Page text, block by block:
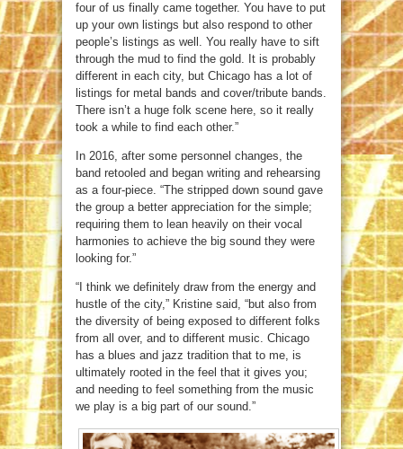
four of us finally came together. You have to put
up your own listings but also respond to other
people’s listings as well. You really have to sift
through the mud to find the gold. It is probably
different in each city, but Chicago has a lot of
listings for metal bands and cover/tribute bands.
There isn’t a huge folk scene here, so it really
took a while to find each other.”
In 2016, after some personnel changes, the
band retooled and began writing and rehearsing
as a four-piece. “The stripped down sound gave
the group a better appreciation for the simple;
requiring them to lean heavily on their vocal
harmonies to achieve the big sound they were
looking for.”
“I think we definitely draw from the energy and
hustle of the city,” Kristine said, “but also from
the diversity of being exposed to different folks
from all over, and to different music. Chicago
has a blues and jazz tradition that to me, is
ultimately rooted in the feel that it gives you;
and needing to feel something from the music
we play is a big part of our sound.”